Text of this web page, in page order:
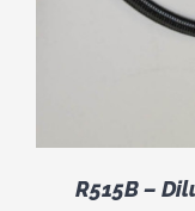
R515B –